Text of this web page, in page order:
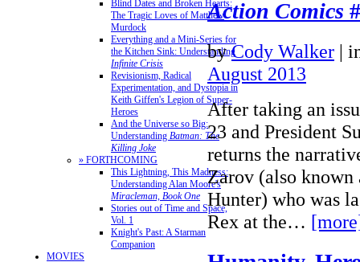
Blind Dates and Broken Hearts:
The Tragic Loves of Matthew
Murdock
Everything and a Mini-Series for
the Kitchen Sink: Understanding
Infinite Crisis
Revisionism, Radical
Experimentation, and Dystopia in
Keith Giffen's Legion of Super-
Heroes
And the Universe so Big:
Understanding Batman: The
Killing Joke
» FORTHCOMING
This Lightning, This Madness:
Understanding Alan Moore's
Miracleman, Book One
Stories out of Time and Space,
Vol. 1
Knight's Past: A Starman
Companion
MOVIES
Action Comics
by Cody Walker |
August 2013
After taking an
23 and President
returns the
Zarov (also known
Hunter) who was
Rex at the…